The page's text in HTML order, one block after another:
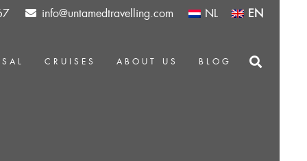
info@untamedtravelling.com NL EN
CRUISES ABOUT US BLOG